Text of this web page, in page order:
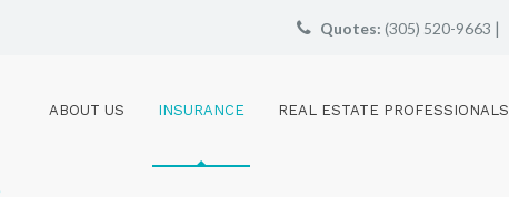
Quotes: (305) 520-9663 |
ABOUT US INSURANCE REAL ESTATE PROFESSIONALS